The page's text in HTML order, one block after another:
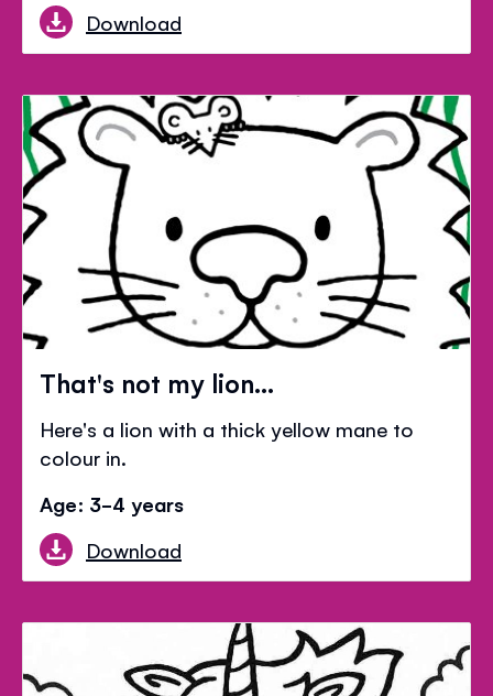
Download
That's not my lion...
Here's a lion with a thick yellow mane to
colour in.
Age: 3-4 years
Download